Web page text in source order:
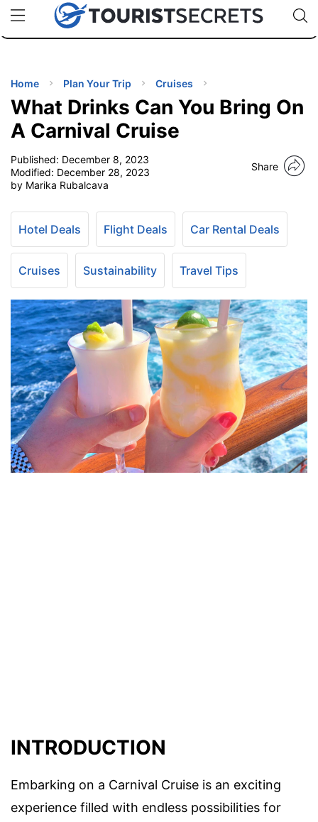
uPhoneCheap eSIM for 150+ Countries🇯🇵
🇹🇭
🇬🇧
🇺🇸
🇩🇪
Code:
TIPS
Home Plan Your Trip Cruises
What Drinks Can You Bring On
A Carnival Cruise
Published: December 8, 2023
Modified: December 28, 2023
by Marika Rubalcava
Share
Hotel Deals Flight Deals Car Rental Deals
Cruises Sustainability Travel Tips
INTRODUCTION
Embarking on a Carnival Cruise is an exciting
experience filled with endless possibilities for